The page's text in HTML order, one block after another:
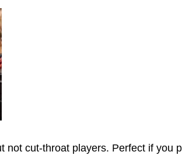
not cut-throat players. Perfect if